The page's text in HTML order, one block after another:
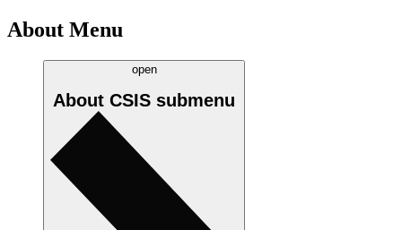
About Menu
open
About CSIS submenu